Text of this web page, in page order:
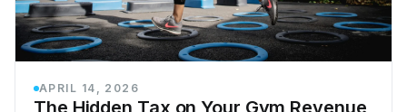
APRIL 14, 2026
The Hidden Tax on Your Gym Revenue